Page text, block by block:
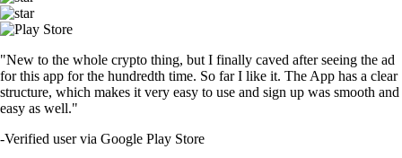
"New to the whole crypto thing, but I finally caved after seeing the ad
for this app for the hundredth time. So far I like it. The App has a clear
structure, which makes it very easy to use and sign up was smooth and
easy as well."
-Verified user via Google Play Store